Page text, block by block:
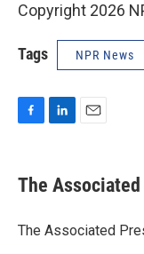
Copyright 2026
Tags NPR News
e
b
o
k
e
I
i
l
The
The Associated